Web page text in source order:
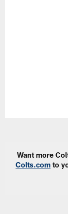
Want more
Colts.com to